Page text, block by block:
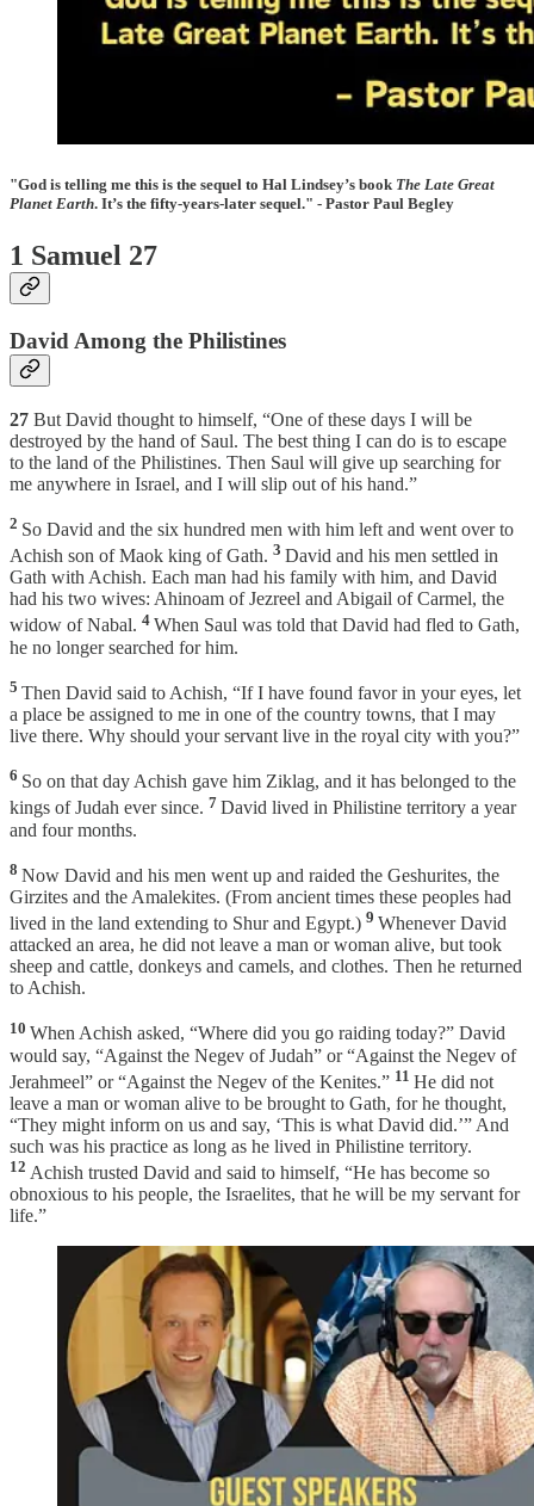
"God is telling me this is the sequel to Hal Lindsey’s book The Late Great
Planet Earth. It’s the fifty-years-later sequel." - Pastor Paul Begley
1 Samuel 27
David Among the Philistines
27 But David thought to himself, “One of these days I will be
destroyed by the hand of Saul. The best thing I can do is to escape
to the land of the Philistines. Then Saul will give up searching for
me anywhere in Israel, and I will slip out of his hand.”
2 So David and the six hundred men with him left and went over to
Achish son of Maok king of Gath. 3 David and his men settled in
Gath with Achish. Each man had his family with him, and David
had his two wives: Ahinoam of Jezreel and Abigail of Carmel, the
widow of Nabal. 4 When Saul was told that David had fled to Gath,
he no longer searched for him.
5 Then David said to Achish, “If I have found favor in your eyes, let
a place be assigned to me in one of the country towns, that I may
live there. Why should your servant live in the royal city with you?”
6 So on that day Achish gave him Ziklag, and it has belonged to the
kings of Judah ever since. 7 David lived in Philistine territory a year
and four months.
8 Now David and his men went up and raided the Geshurites, the
Girzites and the Amalekites. (From ancient times these peoples had
lived in the land extending to Shur and Egypt.) 9 Whenever David
attacked an area, he did not leave a man or woman alive, but took
sheep and cattle, donkeys and camels, and clothes. Then he returned
to Achish.
10 When Achish asked, “Where did you go raiding today?” David
would say, “Against the Negev of Judah” or “Against the Negev of
Jerahmeel” or “Against the Negev of the Kenites.” 11 He did not
leave a man or woman alive to be brought to Gath, for he thought,
“They might inform on us and say, ‘This is what David did.’” And
such was his practice as long as he lived in Philistine territory.
12 Achish trusted David and said to himself, “He has become so
obnoxious to his people, the Israelites, that he will be my servant for
life.”